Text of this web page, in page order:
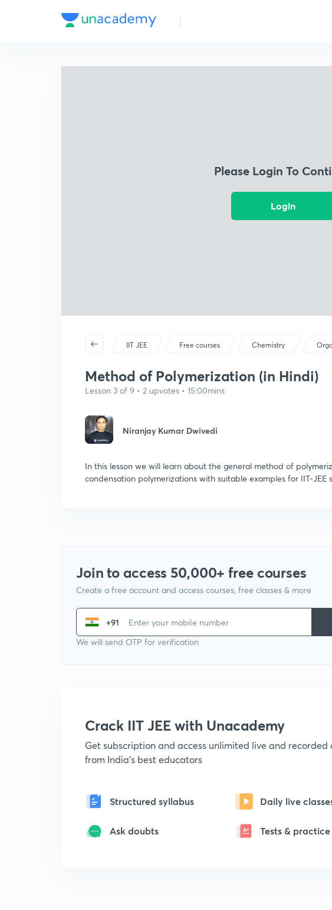
Please Login To
Login
IIT JEE Free courses Chemistry
Method of Polymerization (in Hindi)
Lesson 3 of 9 • 2 upvotes • 15:00mins
Niranjay Kumar Dwivedi
In this lesson we will learn about the general method of
condensation polymerizations with suitable examples for IIT-JEE
Join to access 50,000+ free courses
Create a free account and access courses, free classes & more
+91
We will send OTP for verification
Crack IIT JEE with Unacademy
Get subscription and access unlimited live and recorded
from India's best educators
Structured syllabus Daily live
Ask doubts Tests & practice